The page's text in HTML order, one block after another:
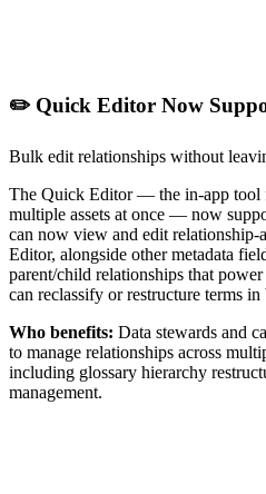
✏️ Quick Editor Now
Bulk edit relationships without
The Quick Editor — the in-app tool
multiple assets at once — now
can now view and edit
Editor, alongside other metadata
parent/child relationships that
can reclassify or restructure terms
Who benefits: Data stewards and
to manage relationships across
including glossary hierarchy
management.